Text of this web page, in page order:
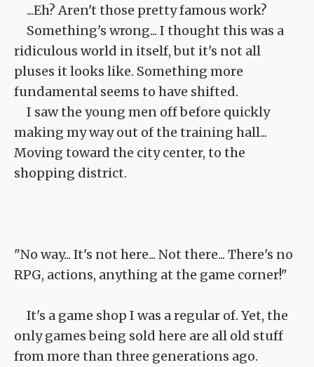
...Eh? Aren't those pretty famous work?
Something's wrong... I thought this was a
ridiculous world in itself, but it's not all
pluses it looks like. Something more
fundamental seems to have shifted.
I saw the young men off before quickly
making my way out of the training hall...
Moving toward the city center, to the
shopping district.
"No way... It's not here... Not there... There's no
RPG, actions, anything at the game corner!"
It's a game shop I was a regular of. Yet, the
only games being sold here are all old stuff
from more than three generations ago.